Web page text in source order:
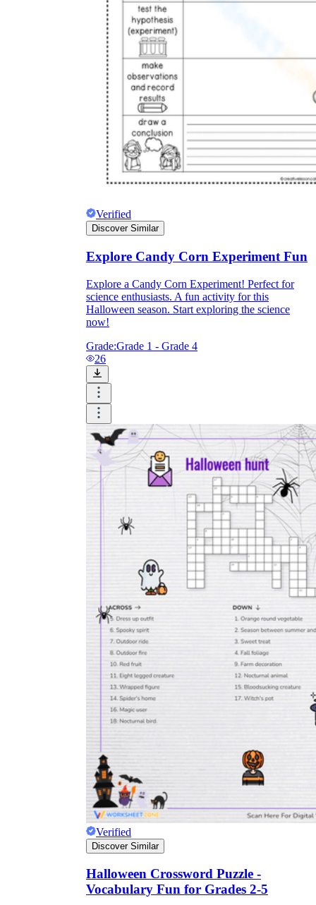
Verified
Discover Similar
Explore Candy Corn Experiment Fun
Explore a Candy Corn Experiment! Perfect for
science enthusiasts. A fun activity for this
Halloween season. Start exploring the science
now!
Grade:Grade 1 - Grade 4
26
Verified
Discover Similar
Halloween Crossword Puzzle -
Vocabulary Fun for Grades 2-5